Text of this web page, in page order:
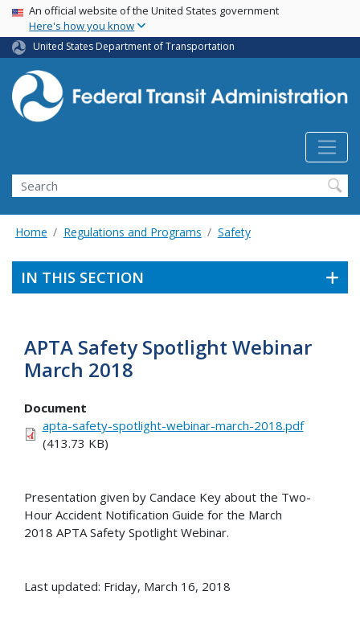
Skip
main
content
USA Banner
An official website of the United States government
Here's how you know
United States Department of Transportation
Search
Home Regulations and Programs Safety
IN THIS SECTION
APTA Safety Spotlight Webinar
March 2018
Document
apta-safety-spotlight-webinar-march-2018.pdf
(413.73 KB)
Presentation given by Candace Key about the Two-
Hour Accident Notification Guide for the March
2018 APTA Safety Spotlight Webinar.
Last updated: Friday, March 16, 2018